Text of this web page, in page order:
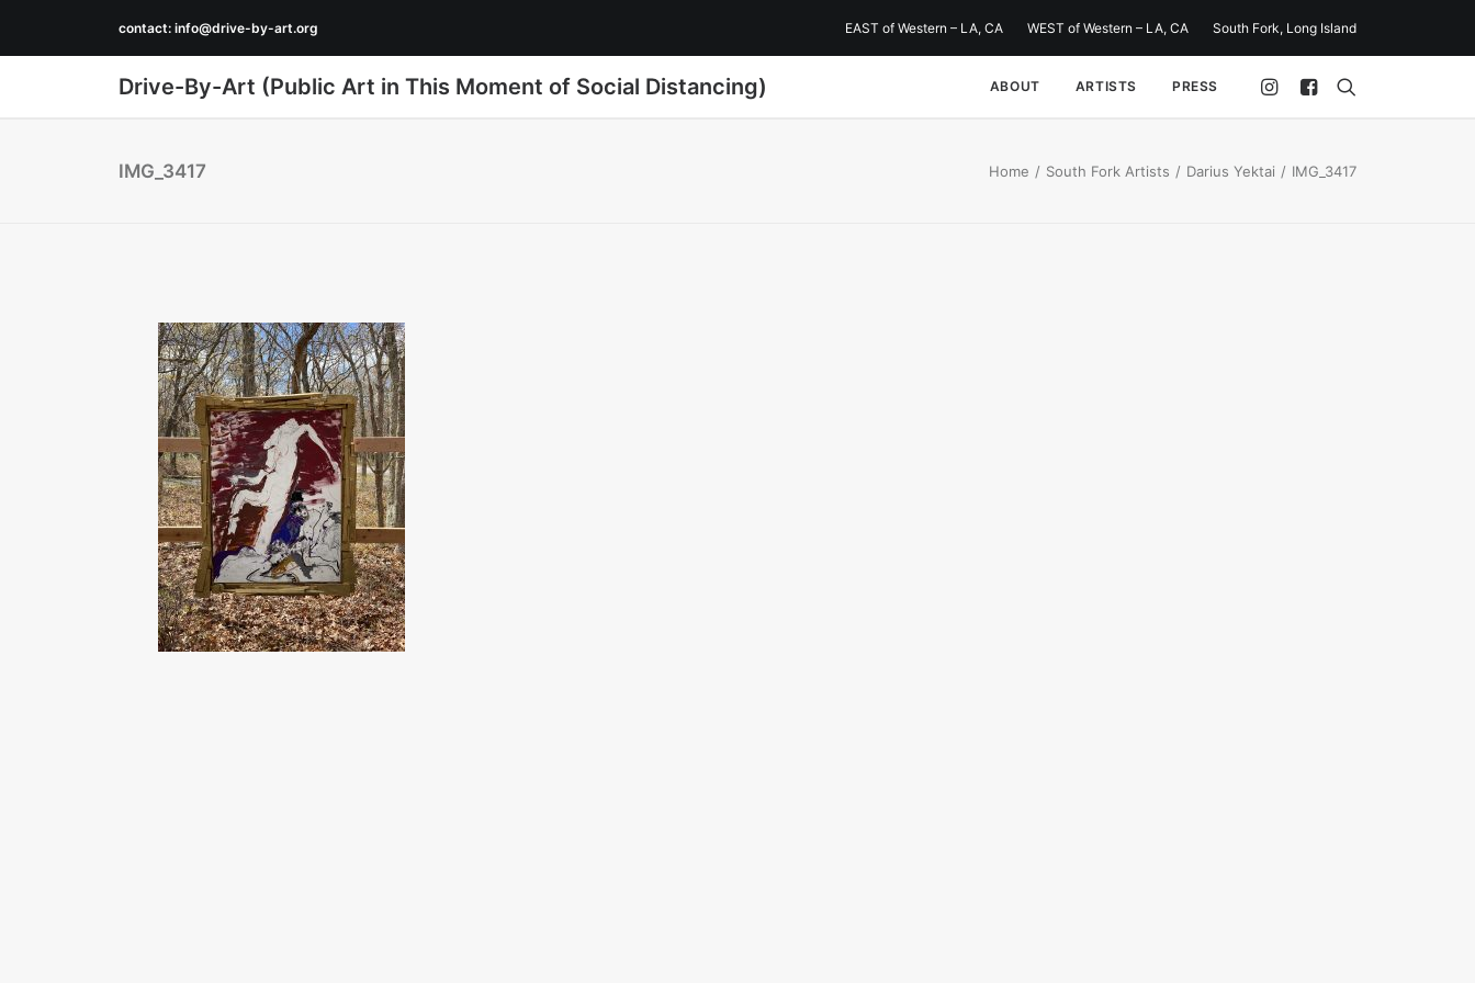
contact: info@drive-by-art.org EAST of Western – LA, CA WEST of Western – LA, CA South Fork, Long Island
Drive-By-Art (Public Art in This Moment of Social Distancing) ABOUT ARTISTS PRESS
IMG_3417 Home South Fork Artists Darius Yektai IMG_3417